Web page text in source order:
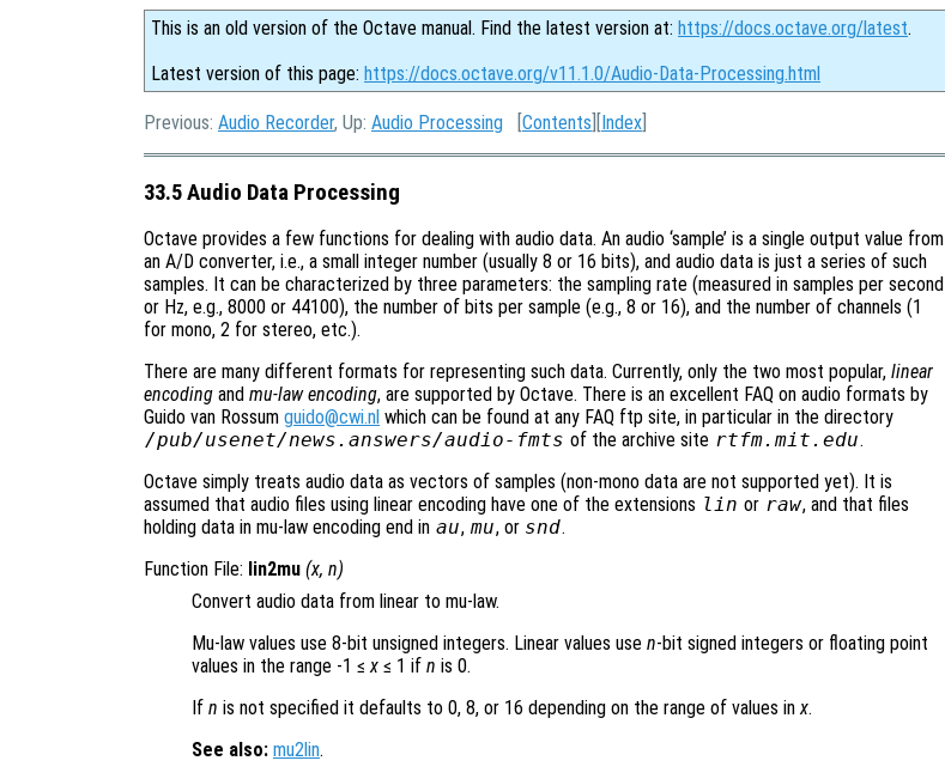
This is an old version of the Octave manual. Find the latest version at: https://docs.octave.org/latest.
Latest version of this page: https://docs.octave.org/v11.1.0/Audio-Data-Processing.html
Previous: Audio Recorder, Up: Audio Processing [Contents ][Index
33.5 Audio Data Processing
Octave provides a few functions for dealing with audio data. An audio ‘sample’ is a single output value from
an A/D converter, i.e., a small integer number (usually 8 or 16 bits), and audio data is just a series of such
samples. It can be characterized by three parameters: the sampling rate (measured in samples per second
or Hz, e.g., 8000 or 44100), the number of bits per sample (e.g., 8 or 16), and the number of channels (1
for mono, 2 for stereo, etc.).
There are many different formats for representing such data. Currently, only the two most popular, linear
encoding and mu-law encoding, are supported by Octave. There is an excellent FAQ on audio formats by
Guido van Rossum guido@cwi.nl which can be found at any FAQ ftp site, in particular in the directory
/pub/usenet/news.answers/audio-fmts of the archive site rtfm.mit.edu.
Octave simply treats audio data as vectors of samples (non-mono data are not supported yet). It is
assumed that audio files using linear encoding have one of the extensions lin or raw, and that files
holding data in mu-law encoding end in au, mu, or snd.
Function File: lin2mu (x, n)
Convert audio data from linear to mu-law.
Mu-law values use 8-bit unsigned integers. Linear values use n-bit signed integers or floating point
values in the range -1 ≤x ≤ 1 if n is 0.
If n is not specified it defaults to 0, 8, or 16 depending on the range of values inx.
See also: mu2lin.